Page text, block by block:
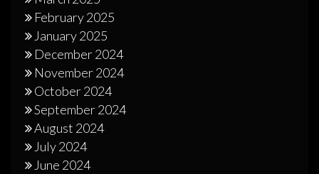
February 2025
January 2025
December 2024
November 2024
October 2024
September 2024
August 2024
July 2024
June 2024